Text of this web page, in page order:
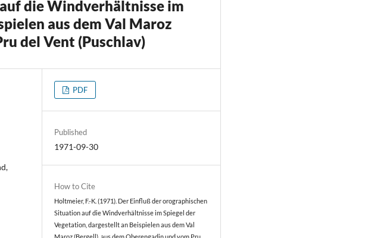
die Windverhältnisse im
aus dem Val Maroz
del Vent (Puschlav)
PDF
Published
1971-09-30
How to Cite
Holtmeier, F.-K. (1971). Der Einfluß der orographischen
Situation auf die Windverhältnisse im Spiegel der
Vegetation, dargestellt an Beispielen aus dem Val